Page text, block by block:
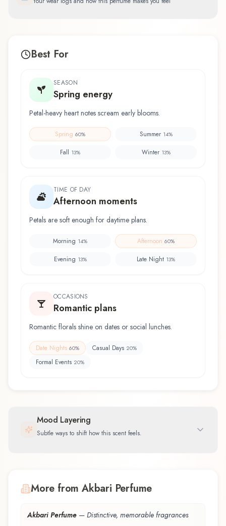
Best For
SEASON
Spring energy
Petal-heavy heart notes scream early blooms.
Spring 60% Summer 14%
Fall 13% Winter 13%
TIME OF DAY
Afternoon moments
Petals are soft enough for daytime plans.
Morning 14% Afternoon 60%
Evening 13% Late Night 13%
OCCASIONS
Romantic plans
Romantic florals shine on dates or social lunches.
Date Nights 60% Casual Days 20%
Formal Events 20%
Mood Layering
Subtle ways to shift how this scent feels.
More from Akbari Perfume
Akbari Perfume — Distinctive, memorable fragrances